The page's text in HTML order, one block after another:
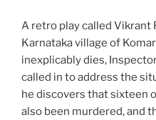
A retro play called Vikrant
Karnataka village of
inexplicably dies,
called in to address the
he discovers that sixteen
also been murdered, and